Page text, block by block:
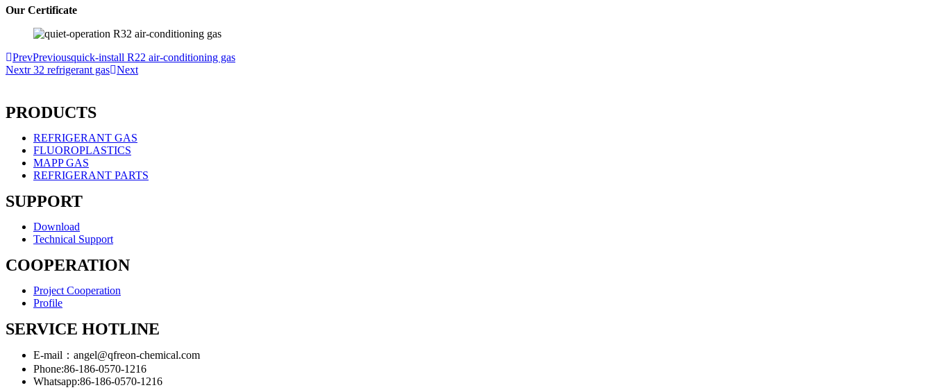
Our Certificate
PrevPreviousquick-install R22 air-conditioning gas
Nextr 32 refrigerant gas Next
PRODUCTS
REFRIGERANT GAS
FLUOROPLASTICS
MAPP GAS
REFRIGERANT PARTS
SUPPORT
Download
Technical Support
COOPERATION
Project Cooperation
Profile
SERVICE HOTLINE
E-mail：angel@qfreon-chemical.com
Phone:86-186-0570-1216
Whatsapp:86-186-0570-1216